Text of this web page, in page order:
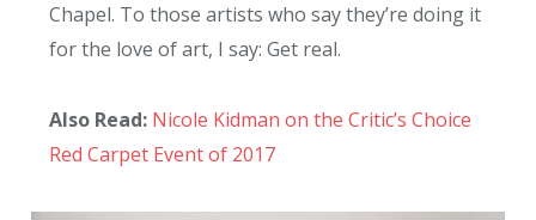
Chapel. To those artists who say they’re doing it
for the love of art, I say: Get real.
Also Read: Nicole Kidman on the Critic’s Choice
Red Carpet Event of 2017